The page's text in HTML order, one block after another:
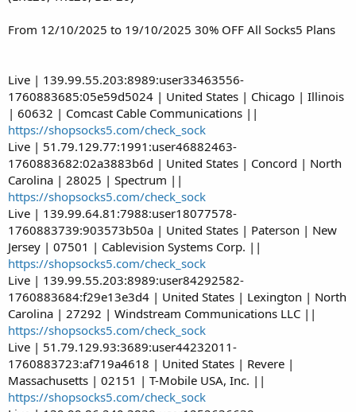
From 12/10/2025 to 19/10/2025 30% OFF All Socks5 Plans
Live | 139.99.55.203:8989:user33463556-
1760883685:05e59d5024 | United States | Chicago | Illinois
| 60632 | Comcast Cable Communications ||
https://shopsocks5.com/check_sock
Live | 51.79.129.77:1991:user46882463-
1760883682:02a3883b6d | United States | Concord | North
Carolina | 28025 | Spectrum ||
https://shopsocks5.com/check_sock
Live | 139.99.64.81:7988:user18077578-
1760883739:903573b50a | United States | Paterson | New
Jersey | 07501 | Cablevision Systems Corp. ||
https://shopsocks5.com/check_sock
Live | 139.99.55.203:8989:user84292582-
1760883684:f29e13e3d4 | United States | Lexington | North
Carolina | 27292 | Windstream Communications LLC ||
https://shopsocks5.com/check_sock
Live | 51.79.129.93:3689:user44232011-
1760883723:af719a4618 | United States | Revere |
Massachusetts | 02151 | T-Mobile USA, Inc. ||
https://shopsocks5.com/check_sock